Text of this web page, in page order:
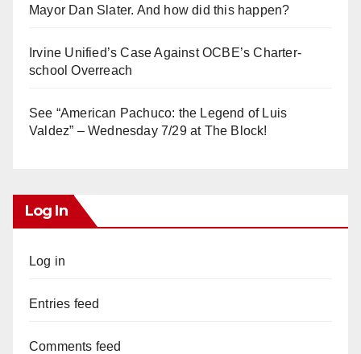
Mayor Dan Slater. And how did this happen?
Irvine Unified’s Case Against OCBE’s Charter-
school Overreach
See “American Pachuco: the Legend of Luis
Valdez” – Wednesday 7/29 at The Block!
Log In
Log in
Entries feed
Comments feed